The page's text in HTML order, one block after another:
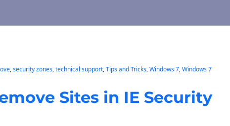
, security zones, technical support, Tips and Tricks, Windows 7, Windows 7
Sites in IE Security